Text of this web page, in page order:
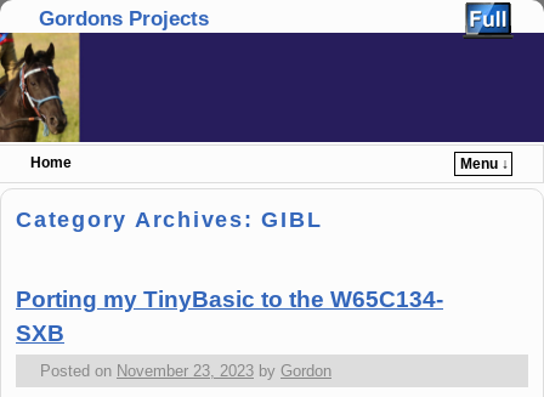
Gordons Projects
Home
Menu ↓
Skip to primary content
Skip to secondary content
Category Archives:GIBL
Porting my TinyBasic to the W65C134-
SXB
Posted on November 23, 2023 by Gordon